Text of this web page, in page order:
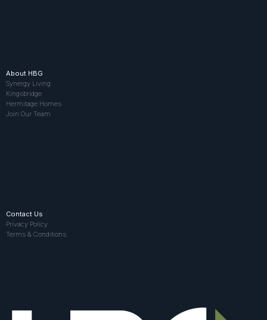
About HBG
Synergy Living
Kingsbridge
Hermitage Homes
Join Our Team
Contact Us
Privacy Policy
Terms & Conditions